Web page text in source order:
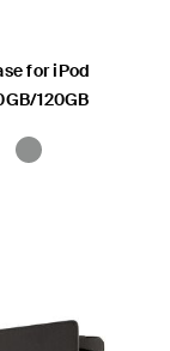
for iPod
120GB